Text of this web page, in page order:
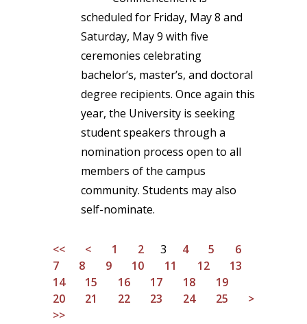
scheduled for Friday, May 8 and
Saturday, May 9 with five
ceremonies celebrating
bachelor’s, master’s, and doctoral
degree recipients. Once again this
year, the University is seeking
student speakers through a
nomination process open to all
members of the campus
community. Students may also
self-nominate.
<< < 1 2 3 4 5
6
7
8 9 10 11 12
13
14
15 16 17 18
19
20
21 22 23 24 25
>
>>